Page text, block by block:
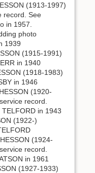
(1913-1997)
record. See
in 1957.
photo
1939
(1915-1991)
in 1940
(1918-1983)
in 1946
(1920-
record.
in 1943
(1922-)
(1924-
record.
in 1961
(1927-1933)